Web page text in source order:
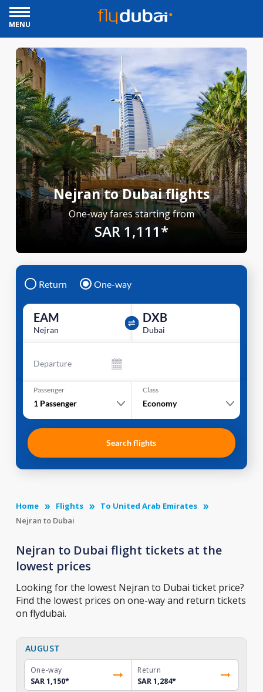
MENU
Nejran to Dubai flights
One-way fares starting from
SAR 1,111*
Return One-way
EAM
Nejran
DXB
Dubai
Departure
Passenger
1 Passenger
Class
Economy
Search flights
Home Flights
To United Arab Emirates
Nejran to Dubai
Nejran to Dubai flight tickets at the
lowest prices
Looking for the lowest Nejran to Dubai ticket price?
Find the lowest prices on one-way and return tickets
on flydubai.
AUGUST
One-way
SAR 1,150*
Return
SAR 1,284*